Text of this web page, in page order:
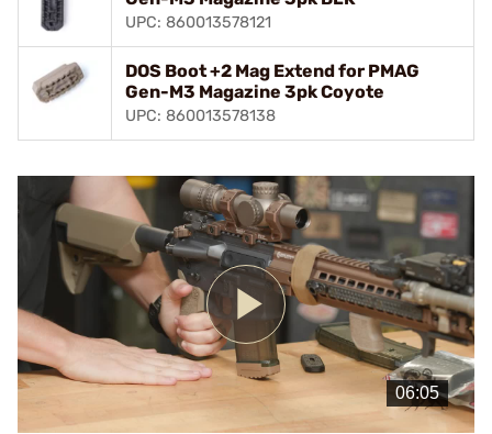
UPC: 860013578121
DOS Boot +2 Mag Extend for PMAG
Gen-M3 Magazine 3pk Coyote
UPC: 860013578138
Play